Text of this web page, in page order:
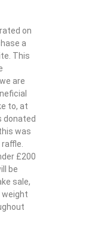
on
a
This
are
to, at
donated
was
£200
be
sale,
weight